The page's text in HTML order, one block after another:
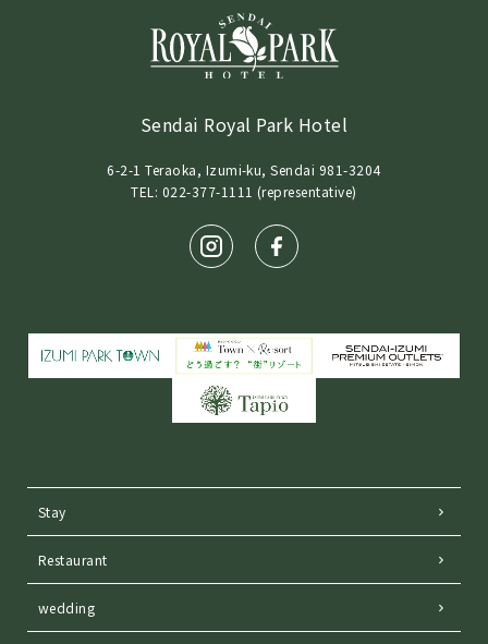
Sendai Royal Park Hotel
6-2-1 Teraoka, Izumi-ku, Sendai 981-3204
TEL: 022-377-1111 (representative)
Stay
Restaurant
wedding